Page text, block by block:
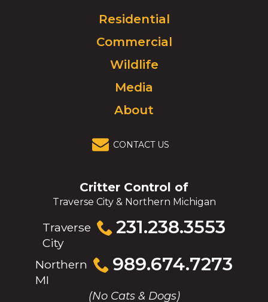
Click
go
homepage.
Residential
Commercial
Wildlife
Media
About
CONTACT US
Critter Control of
Traverse City & Northern Michigan
Traverse
City
231.238.3553
Click
to
Northern
MI
989.674.7273
Click
to
(No Cats & Dogs)